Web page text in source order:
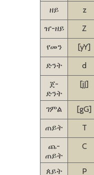
ዘይ
z
ዠ-ዘይ
Z
የመን
[yY]
ድንት
d
ጀ-
ድንት
[jJ]
ገምል [gG]
ጠይት
T
ጨ-
ጠይት
C
ጰይት P